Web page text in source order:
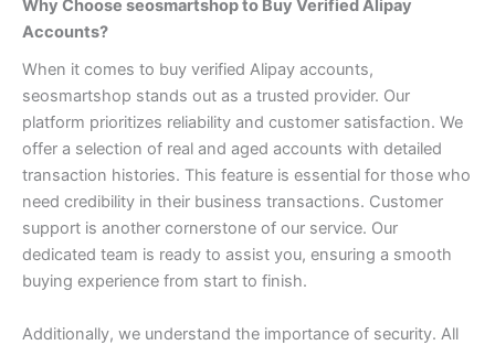
Why Choose seosmartshop to Buy Verified Alipay
Accounts?
When it comes to buy verified Alipay accounts,
seosmartshop stands out as a trusted provider. Our
platform prioritizes reliability and customer satisfaction. We
offer a selection of real and aged accounts with detailed
transaction histories. This feature is essential for those who
need credibility in their business transactions. Customer
support is another cornerstone of our service. Our
dedicated team is ready to assist you, ensuring a smooth
buying experience from start to finish.
Additionally, we understand the importance of security. All